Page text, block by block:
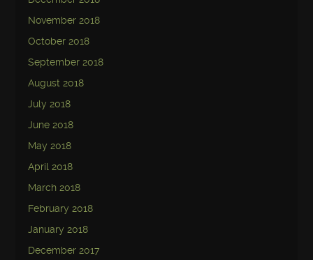
November 2018
October 2018
September 2018
August 2018
July 2018
June 2018
May 2018
April 2018
March 2018
February 2018
January 2018
December 2017